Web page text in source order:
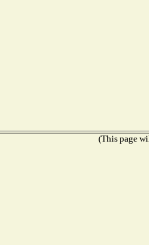
(This page